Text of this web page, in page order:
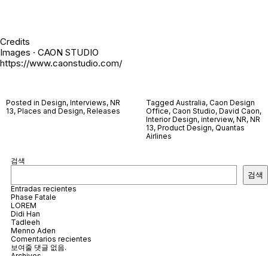
Credits
Images · CAON STUDIO
https://www.caonstudio.com/
Posted in Design, Interviews, NR
13, Places and Design, Releases
Tagged Australia, Caon Design
Office, Caon Studio, David Caon,
Interior Design, interview, NR, NR
13, Product Design, Quantas
Airlines
검색
검색
Entradas recientes
Phase Fatale
LOREM
Didi Han
Tadleeh
Menno Aden
Comentarios recientes
보여줄 댓글 없음.